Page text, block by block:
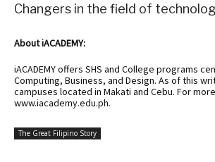
Changers in the field of
About iACADEMY:
iACADEMY offers SHS and College programs
Computing, Business, and Design. As of this
campuses located in Makati and Cebu. For
www.iacademy.edu.ph.
The Great Filipino Story